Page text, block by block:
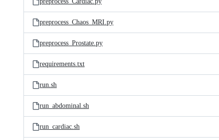
preprocess_Chaos_MRI.py
preprocess_Prostate.py
requirements.txt
run.sh
run_abdominal.sh
run_cardiac.sh